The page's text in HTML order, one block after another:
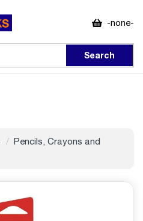
-none-
Search
Pencils, Crayons and